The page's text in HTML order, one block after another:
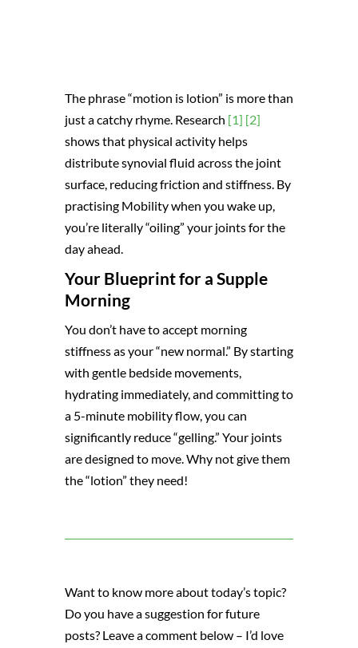
The phrase “motion is lotion” is more than
just a catchy rhyme. Research [1] [2]
shows that physical activity helps
distribute synovial fluid across the joint
surface, reducing friction and stiffness. By
practising Mobility when you wake up,
you’re literally “oiling” your joints for the
day ahead.
Your Blueprint for a Supple
Morning
You don’t have to accept morning
stiffness as your “new normal.” By starting
with gentle bedside movements,
hydrating immediately, and committing to
a 5-minute mobility flow, you can
significantly reduce “gelling.” Your joints
are designed to move. Why not give them
the “lotion” they need!
Want to know more about today’s topic?
Do you have a suggestion for future
posts? Leave a comment below – I’d love